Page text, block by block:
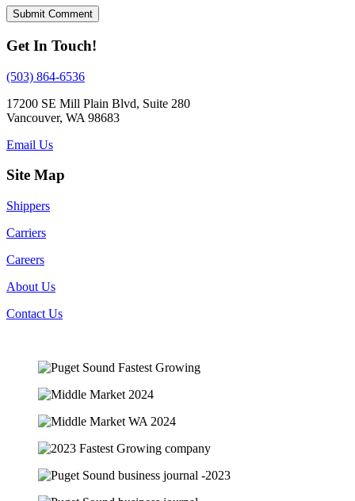
Get In Touch!
(503) 864-6536
17200 SE Mill Plain Blvd, Suite 280
Vancouver, WA 98683
Email Us
Site Map
Shippers
Carriers
Careers
About Us
Contact Us